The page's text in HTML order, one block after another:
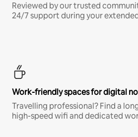
Reviewed by our trusted
24/7 support during your
Work-friendly spaces for digital
Travelling professional? Find a
high-speed wifi and dedicated